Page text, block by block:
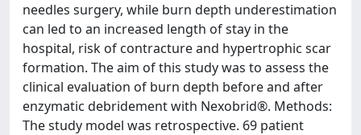
needles surgery, while burn depth underestimation
can led to an increased length of stay in the
hospital, risk of contracture and hypertrophic scar
formation. The aim of this study was to assess the
clinical evaluation of burn depth before and after
enzymatic debridement with Nexobrid®. Methods:
The study model was retrospective. 69 patient